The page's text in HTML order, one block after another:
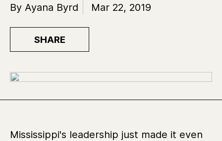
By Ayana Byrd Mar 22, 2019
SHARE
Mississippi's leadership just made it even